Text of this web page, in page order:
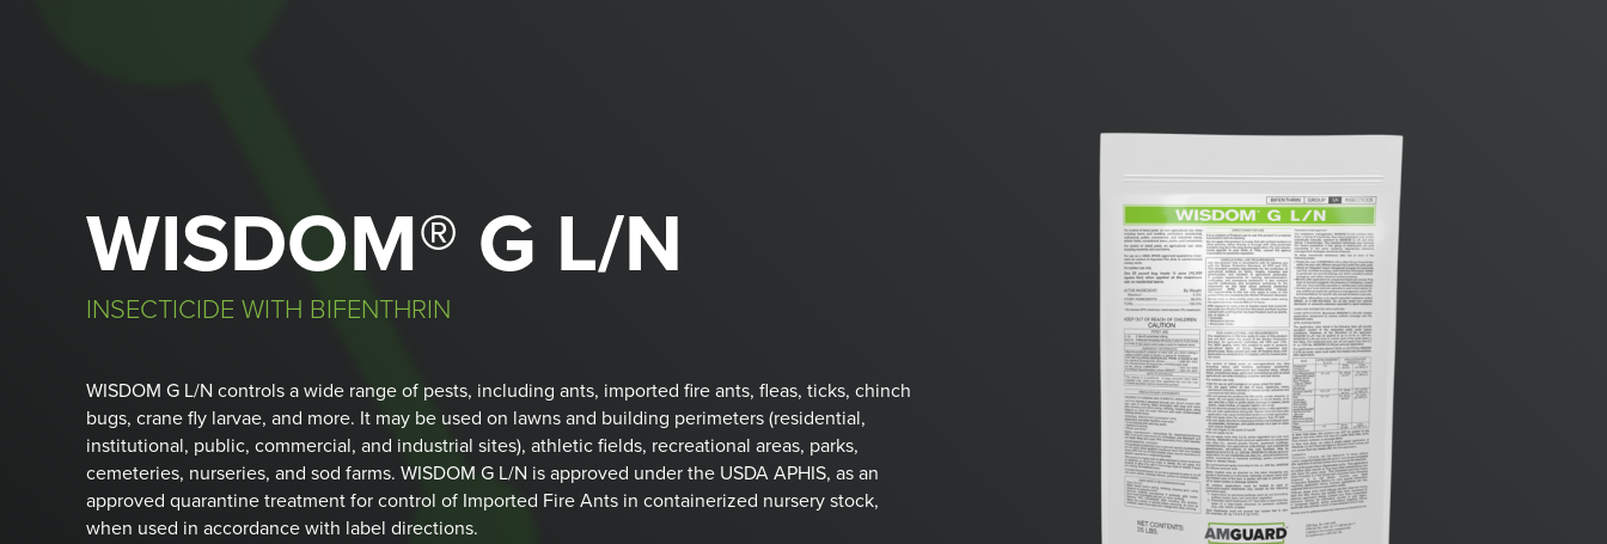
WISDOM® G L/N
INSECTICIDE WITH BIFENTHRIN
WISDOM G L/N controls a wide range of pests, including ants, imported fire ants, fleas, ticks, chinch
bugs, crane fly larvae, and more. It may be used on lawns and building perimeters (residential,
institutional, public, commercial, and industrial sites), athletic fields, recreational areas, parks,
cemeteries, nurseries, and sod farms. WISDOM G L/N is approved under the USDA APHIS, as an
approved quarantine treatment for control of Imported Fire Ants in containerized nursery stock,
when used in accordance with label directions.